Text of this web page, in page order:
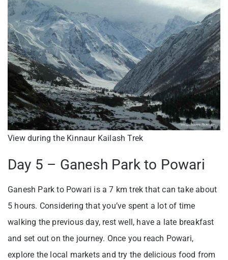
View during the Kinnaur Kailash Trek
Day 5 – Ganesh Park to Powari
Ganesh Park to Powari is a 7 km trek that can take about
5 hours. Considering that you’ve spent a lot of time
walking the previous day, rest well, have a late breakfast
and set out on the journey. Once you reach Powari,
explore the local markets and try the delicious food from